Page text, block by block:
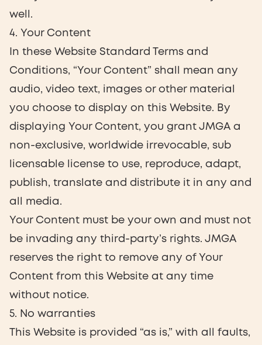
well.
4. Your Content
In these Website Standard Terms and
Conditions, “Your Content” shall mean any
audio, video text, images or other material
you choose to display on this Website. By
displaying Your Content, you grant JMGA a
non-exclusive, worldwide irrevocable, sub
licensable license to use, reproduce, adapt,
publish, translate and distribute it in any and
all media.
Your Content must be your own and must not
be invading any third-party’s rights. JMGA
reserves the right to remove any of Your
Content from this Website at any time
without notice.
5. No warranties
This Website is provided “as is,” with all faults,